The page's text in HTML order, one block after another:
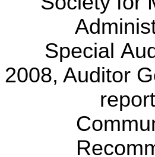
Special
2008, Auditor
report
Community